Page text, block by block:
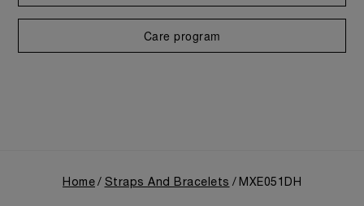
Care program
Home Straps And Bracelets MXE051DH